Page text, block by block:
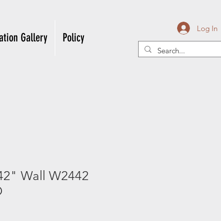
Gallery Policy
Log In
Wall W2442